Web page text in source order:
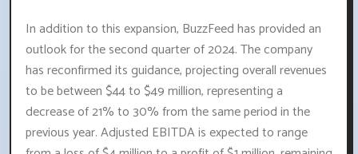
In addition to this expansion, BuzzFeed has provided an
outlook for the second quarter of 2024. The company
has reconfirmed its guidance, projecting overall revenues
to be between $44 to $49 million, representing a
decrease of 21% to 30% from the same period in the
previous year. Adjusted EBITDA is expected to range